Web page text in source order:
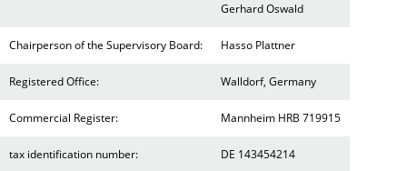
Gerhard Oswald
Chairperson of the Supervisory Board: Hasso Plattner
Registered Office: Walldorf, Germany
Commercial Register: Mannheim HRB 719915
tax identification number: DE 143454214